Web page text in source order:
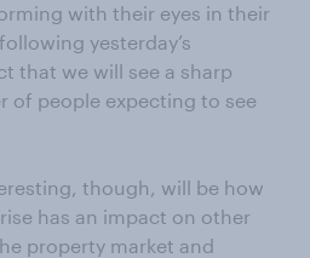
with their eyes in their
yesterday’s
that we will see a sharp
of people expecting to see
though, will be how
has an impact on other
property market and